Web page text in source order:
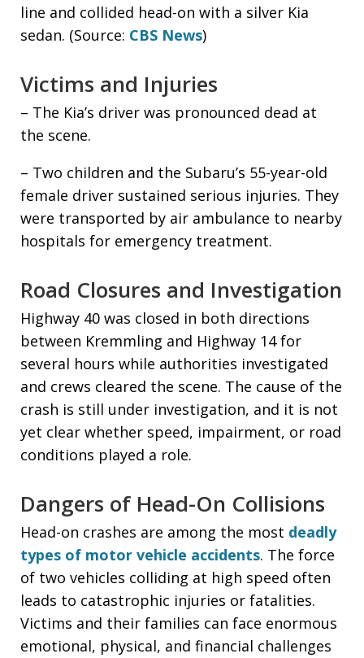
line and collided head-on with a silver Kia
sedan. (Source: CBS News)
Victims and Injuries
– The Kia’s driver was pronounced dead at
the scene.
– Two children and the Subaru’s 55-year-old
female driver sustained serious injuries. They
were transported by air ambulance to nearby
hospitals for emergency treatment.
Road Closures and Investigation
Highway 40 was closed in both directions
between Kremmling and Highway 14 for
several hours while authorities investigated
and crews cleared the scene. The cause of the
crash is still under investigation, and it is not
yet clear whether speed, impairment, or road
conditions played a role.
Dangers of Head-On Collisions
Head-on crashes are among the most deadly
types of motor vehicle accidents. The force
of two vehicles colliding at high speed often
leads to catastrophic injuries or fatalities.
Victims and their families can face enormous
emotional, physical, and financial challenges